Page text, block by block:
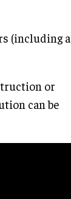
(including a
or
can be